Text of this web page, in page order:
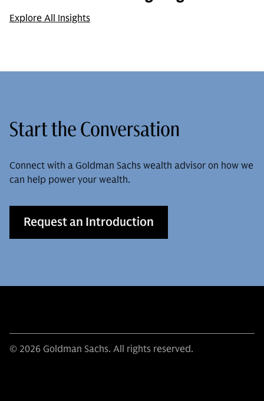
Explore All Insights
Start the Conversation
Connect with a Goldman Sachs wealth advisor on how we
can help power your wealth.
Request an Introduction
© 2026 Goldman Sachs. All rights reserved.